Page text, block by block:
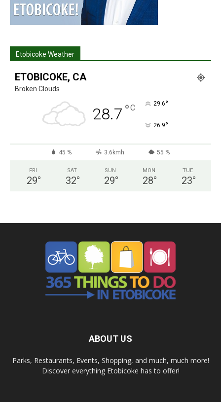
Etobicoke Weather
ETOBICOKE, CA
Broken Clouds
28.7 °C 29.6°
26.9°
45 % 3.6kmh 55 %
FRI
29°
SAT
32°
SUN
29°
MON
28°
TUE
23°
ABOUT US
Parks, Restaurants, Events, Shopping, and much, much more!
Discover everything Etobicoke has to offer!